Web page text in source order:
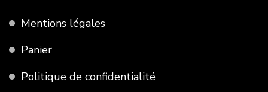
Mentions légales
Panier
Politique de confidentialité